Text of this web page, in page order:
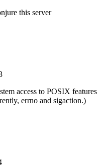
this server
access to POSIX features
errno and sigaction.)